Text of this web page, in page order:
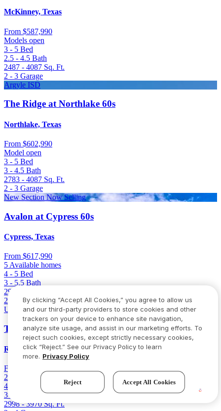
McKinney, Texas
From $587,990
Models open
3 - 5 Bed
2.5 - 4.5 Bath
2487 - 4087 Sq. Ft.
2 - 3 Garage
Argyle ISD
The Ridge at Northlake 60s
Northlake, Texas
From $602,990
Model open
3 - 5 Bed
3 - 4.5 Bath
2783 - 4087 Sq. Ft.
2 - 3 Garage
New Section Now Selling
Avalon at Cypress 60s
Cypress, Texas
From $617,990
5 Available homes
4 - 5 Bed
3 - 5.5 Bath
2998 - 3970
2 - 4
Garage
Up to 4-Car Garage
Trillium 60s
Richmond, Texas
From
2 Available homes
4 - 5
3 - 5.5
2998 - 3970 Sq. Ft.
By clicking “Accept All Cookies,” you agree to allow us
and our third-party providers to store cookies and other
trackers on your device to enhance site navigation,
analyze site usage, and assist in our marketing efforts. To
reject such cookies, except strictly necessary cookies,
click “Reject.” See our Privacy Policy to learn
more. Privacy Policy
Reject Accept All Cookies